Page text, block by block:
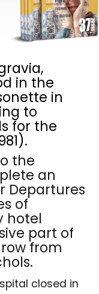
in the
in
to
for the
the
an
Departures
of
hotel
part of
from
closed in